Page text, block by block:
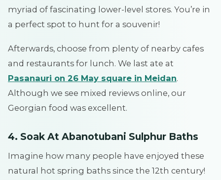
myriad of fascinating lower-level stores. You’re in
a perfect spot to hunt for a souvenir!
Afterwards, choose from plenty of nearby cafes
and restaurants for lunch. We last ate at
Pasanauri on 26 May square in Meidan.
Although we see mixed reviews online, our
Georgian food was excellent.
4. Soak At Abanotubani Sulphur Baths
Imagine how many people have enjoyed these
natural hot spring baths since the 12th century!